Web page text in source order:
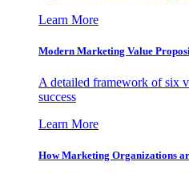
Learn More
Modern Marketing Value
A detailed framework of six
success
Learn More
How Marketing Organizations